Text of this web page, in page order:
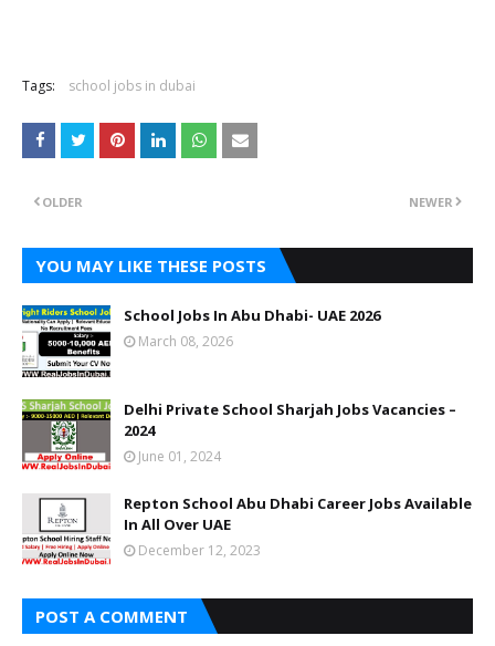
Tags: school jobs in dubai
NEWER
OLDER
YOU MAY LIKE THESE POSTS
School Jobs In Abu Dhabi- UAE 2026
March 08, 2026
Delhi Private School Sharjah Jobs Vacancies –
2024
June 01, 2024
Repton School Abu Dhabi Career Jobs Available
In All Over UAE
December 12, 2023
POST A COMMENT